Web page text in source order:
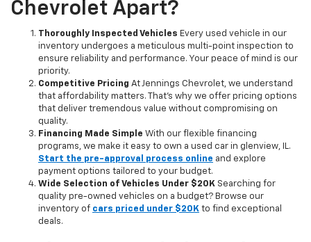
Chevrolet Apart?
Thoroughly Inspected Vehicles Every used vehicle in our
inventory undergoes a meticulous multi-point inspection to
ensure reliability and performance. Your peace of mind is our
priority.
Competitive Pricing At Jennings Chevrolet, we understand
that affordability matters. That’s why we offer pricing options
that deliver tremendous value without compromising on
quality.
Financing Made Simple With our flexible financing
programs, we make it easy to own a used car in glenview, IL.
Start the pre-approval process online and explore
payment options tailored to your budget.
Wide Selection of Vehicles Under $20K Searching for
quality pre-owned vehicles on a budget? Browse our
inventory of cars priced under $20K to find exceptional
deals.